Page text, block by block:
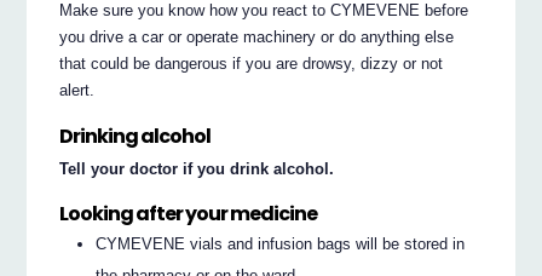
Make sure you know how you react to CYMEVENE before
you drive a car or operate machinery or do anything else
that could be dangerous if you are drowsy, dizzy or not
alert.
Drinking alcohol
Tell your doctor if you drink alcohol.
Looking after your medicine
CYMEVENE vials and infusion bags will be stored in